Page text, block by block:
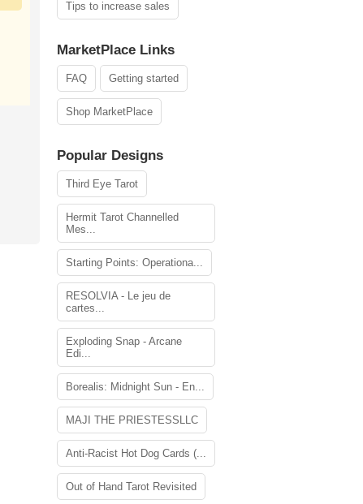
Tips to increase sales
MarketPlace Links
FAQ Getting started
Shop MarketPlace
Popular Designs
Third Eye Tarot
Hermit Tarot Channelled
Mes...
Starting Points: Operationa...
RESOLVIA - Le jeu de
cartes...
Exploding Snap - Arcane
Edi...
Borealis: Midnight Sun - En...
MAJI THE PRIESTESSLLC
Anti-Racist Hot Dog Cards (...
Out of Hand Tarot Revisited